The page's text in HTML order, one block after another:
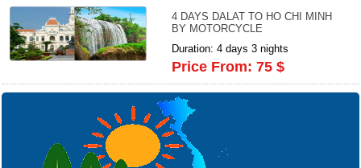
4 DAYS DALAT TO HO CHI MINH
BY MOTORCYCLE
Duration: 4 days 3 nights
Price From: 75 $